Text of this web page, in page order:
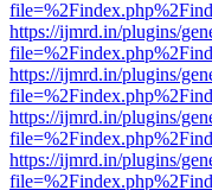
https://ijmrd.in/plugins/
https://ijmrd.in/plugins/
https://ijmrd.in/plugins/
https://ijmrd.in/plugins/